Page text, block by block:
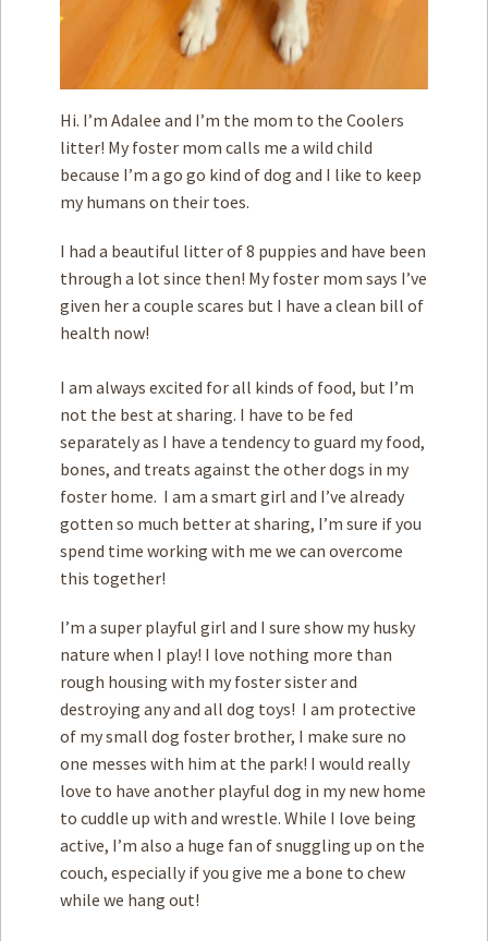
Hi. I’m Adalee and I’m the mom to the Coolers
litter! My foster mom calls me a wild child
because I’m a go go kind of dog and I like to keep
my humans on their toes.
I had a beautiful litter of 8 puppies and have been
through a lot since then! My foster mom says I’ve
given her a couple scares but I have a clean bill of
health now!
I am always excited for all kinds of food, but I’m
not the best at sharing. I have to be fed
separately as I have a tendency to guard my food,
bones, and treats against the other dogs in my
foster home. I am a smart girl and I’ve already
gotten so much better at sharing, I’m sure if you
spend time working with me we can overcome
this together!
I’m a super playful girl and I sure show my husky
nature when I play! I love nothing more than
rough housing with my foster sister and
destroying any and all dog toys! I am protective
of my small dog foster brother, I make sure no
one messes with him at the park! I would really
love to have another playful dog in my new home
to cuddle up with and wrestle. While I love being
active, I’m also a huge fan of snuggling up on the
couch, especially if you give me a bone to chew
while we hang out!